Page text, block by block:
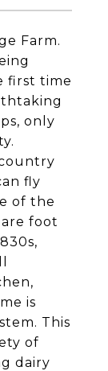
Farm.
first time
only
fly
of the
foot
is
This
of
dairy